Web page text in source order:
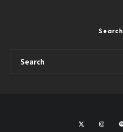
Search